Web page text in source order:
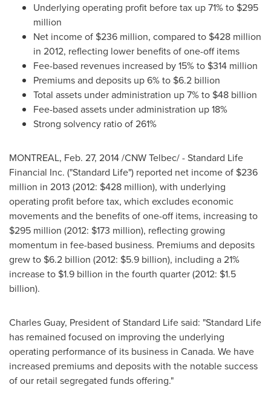
Underlying operating profit before tax up 71% to $295
million
Net income of $236 million, compared to $428 million
in 2012, reflecting lower benefits of one-off items
Fee-based revenues increased by 15% to $314 million
Premiums and deposits up 6% to $6.2 billion
Total assets under administration up 7% to $48 billion
Fee-based assets under administration up 18%
Strong solvency ratio of 261%
MONTREAL, Feb. 27, 2014/CNW Telbec/ - Standard Life
Financial Inc. ("Standard Life") reported net income of $236
million in 2013 (2012: $428 million), with underlying
operating profit before tax, which excludes economic
movements and the benefits of one-off items, increasing to
$295 million (2012: $173 million), reflecting growing
momentum in fee-based business. Premiums and deposits
grew to $6.2 billion (2012: $5.9 billion), including a 21%
increase to $1.9 billion in the fourth quarter (2012: $1.5
billion).
Charles Guay, President of Standard Life said: "Standard Life
has remained focused on improving the underlying
operating performance of its business in Canada. We have
increased premiums and deposits with the notable success
of our retail segregated funds offering."